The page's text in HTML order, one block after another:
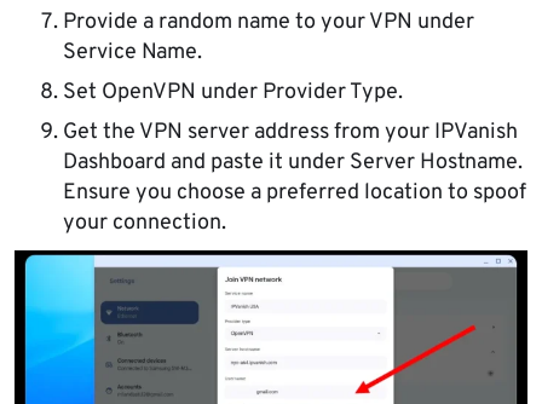
Provide a random name to your VPN under
Service Name.
Set OpenVPN under Provider Type.
Get the VPN server address from your IPVanish
Dashboard and paste it under Server Hostname.
Ensure you choose a preferred location to spoof
your connection.